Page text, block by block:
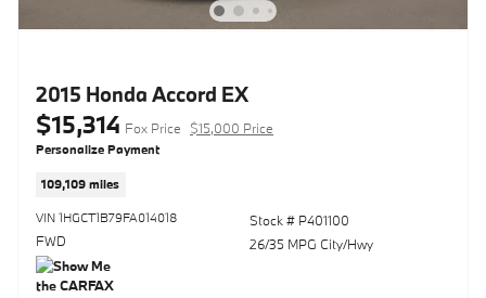
2015 Honda Accord EX
$15,314 Fox Price $15,000 Price
Personalize Payment
109,109 miles
VIN 1HGCT1B79FA014018
FWD
Stock # P401100
26/35 MPG City/Hwy